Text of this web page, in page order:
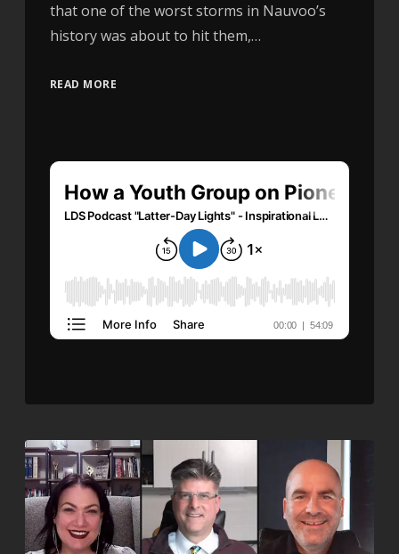
that one of the worst storms in Nauvoo’s
history was about to hit them,…
READ MORE